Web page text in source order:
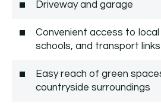
Driveway and garage
Convenient access to
schools, and transport links
Easy reach of green
countryside surroundings